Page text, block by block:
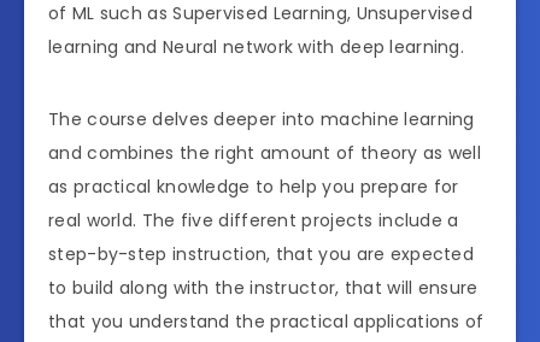
of ML such as Supervised Learning, Unsupervised
learning and Neural network with deep learning.
The course delves deeper into machine learning
and combines the right amount of theory as well
as practical knowledge to help you prepare for
real world. The five different projects include a
step-by-step instruction, that you are expected
to build along with the instructor, that will ensure
that you understand the practical applications of